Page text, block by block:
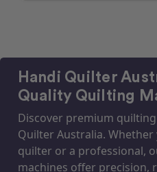
Handi Quilter
Quality Quilting
Discover premium
Quilter Australia. Whether
quilter or a professional,
machines offer precision,